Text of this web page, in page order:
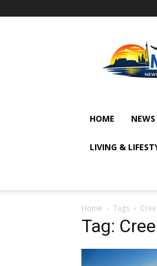
HOME NEWS
LIVING &
Home Tags
Tag: